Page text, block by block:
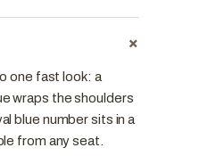
+
one fast look: a
wraps the shoulders
blue number sits in a
from any seat.